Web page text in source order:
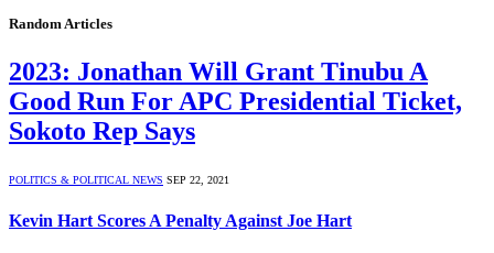
Random Articles
2023: Jonathan Will Grant Tinubu A
Good Run For APC Presidential Ticket,
Sokoto Rep Says
POLITICS & POLITICAL NEWS SEP 22, 2021
Kevin Hart Scores A Penalty Against Joe Hart